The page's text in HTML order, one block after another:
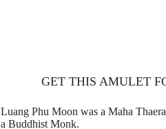
GET THIS AMULET
Luang Phu Moon was a Maha
a Buddhist Monk.